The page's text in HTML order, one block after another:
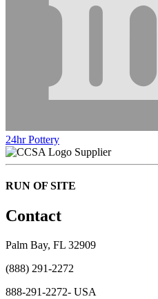
24hr Pottery
Supplier
RUN OF SITE
Contact
Palm Bay, FL 32909
(888) 291-2272
888-291-2272- USA